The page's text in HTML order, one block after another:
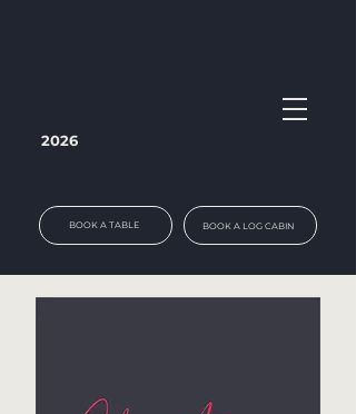
2026
BOOK A TABLE BOOK A LOG CABIN